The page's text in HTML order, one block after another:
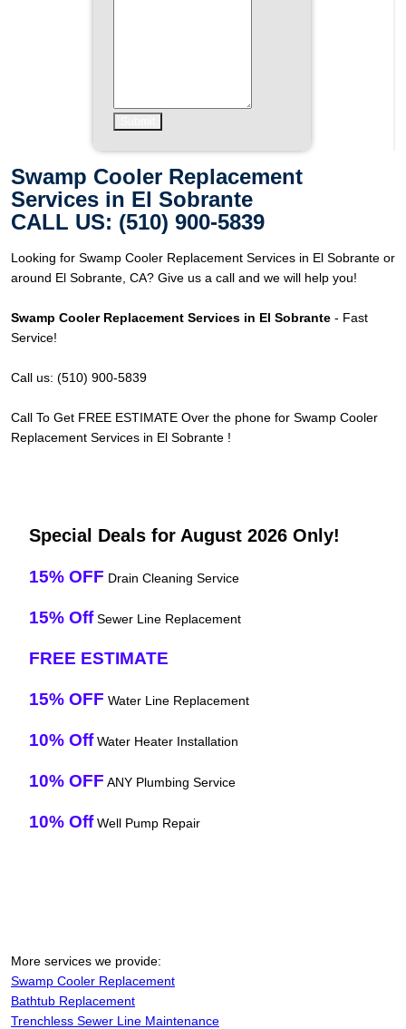
Swamp Cooler Replacement
Services in El Sobrante
CALL US: (510) 900-5839
Looking for Swamp Cooler Replacement Services in El Sobrante or
around El Sobrante, CA? Give us a call and we will help you!
Swamp Cooler Replacement Services in El Sobrante - Fast
Service!
Call us: (510) 900-5839
Call To Get FREE ESTIMATE Over the phone for Swamp Cooler
Replacement Services in El Sobrante !
Special Deals for August 2026 Only!
15% OFF Drain Cleaning Service
15% OffSewer Line Replacement
FREE ESTIMATE
15% OFF Water Line Replacement
10% OffWater Heater Installation
10% OFF ANY Plumbing Service
10% OffWell Pump Repair
More services we provide:
Swamp Cooler Replacement
Bathtub Replacement
Trenchless Sewer Line Maintenance